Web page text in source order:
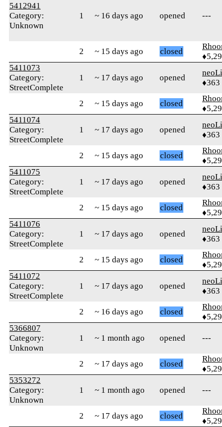
5412941
Category:
Unknown
1 ~ 16 days ago opened ---
2 ~ 15 days ago closed
5411073
Category:
StreetComplete
1 ~ 17 days ago opened
♦363
2 ~ 15 days ago closed
5411074
Category:
StreetComplete
1 ~ 17 days ago opened
♦363
2 ~ 15 days ago closed
5411075
Category:
StreetComplete
1 ~ 17 days ago opened
♦363
2 ~ 15 days ago closed
5411076
Category:
StreetComplete
1 ~ 17 days ago opened
♦363
2 ~ 15 days ago closed
5411072
Category:
StreetComplete
1 ~ 17 days ago opened
♦363
2 ~ 16 days ago closed
5366807
Category:
Unknown
1 ~ 1 month ago opened ---
2 ~ 17 days ago closed
5353272
Category:
Unknown
1 ~ 1 month ago opened ---
2 ~ 17 days ago closed